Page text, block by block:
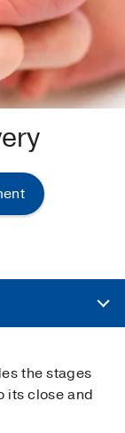
the stages
its close and